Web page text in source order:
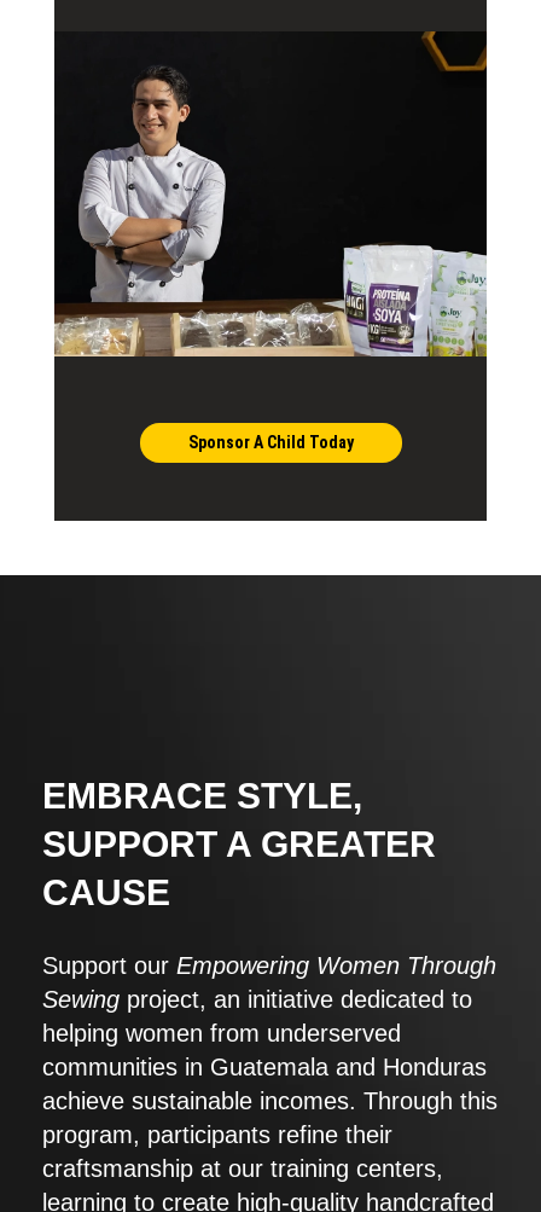
Sponsor A Child Today
EMBRACE STYLE,
SUPPORT A GREATER
CAUSE
Support our Empowering Women Through
Sewing project, an initiative dedicated to
helping women from underserved
communities in Guatemala and Honduras
achieve sustainable incomes. Through this
program, participants refine their
craftsmanship at our training centers,
learning to create high-quality handcrafted